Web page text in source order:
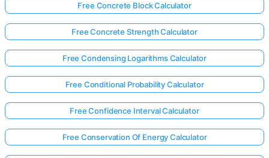
Free Concrete Block Calculator
Free Concrete Strength Calculator
Free Condensing Logarithms Calculator
Free Conditional Probability Calculator
Free Confidence Interval Calculator
Free Conservation Of Energy Calculator